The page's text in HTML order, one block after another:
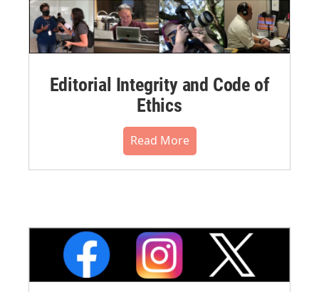
Editorial Integrity and Code of
Ethics
Read More